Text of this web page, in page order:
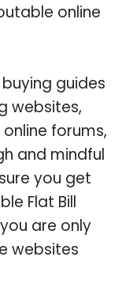
online
guides
websites,
forums,
and mindful
you get
Flat Bill
are only
websites